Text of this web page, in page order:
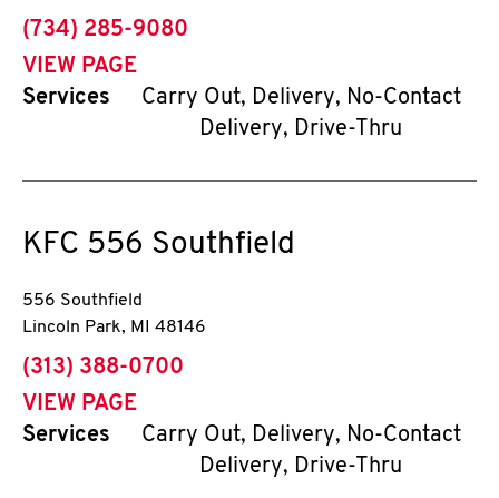
phone
(734) 285-9080
VIEW PAGE
Services
Carry Out, Delivery, No-Contact
Delivery, Drive-Thru
KFC 556 Southfield
556 Southfield
Lincoln Park, MI 48146
phone
(313) 388-0700
VIEW PAGE
Services
Carry Out, Delivery, No-Contact
Delivery, Drive-Thru